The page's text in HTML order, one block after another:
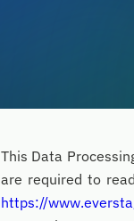
This Data
are required to
https://